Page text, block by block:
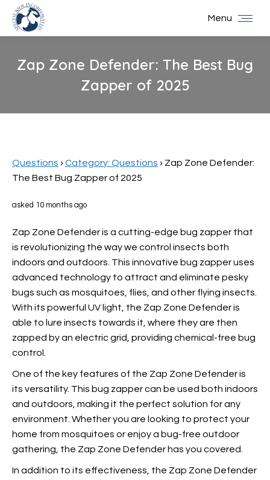
Menu
Zap Zone Defender: The Best Bug
Zapper of 2025
Questions › Category: Questions › Zap Zone Defender:
The Best Bug Zapper of 2025
asked 10 months ago
Zap Zone Defender is a cutting-edge bug zapper that
is revolutionizing the way we control insects both
indoors and outdoors. This innovative bug zapper uses
advanced technology to attract and eliminate pesky
bugs such as mosquitoes, flies, and other flying insects.
With its powerful UV light, the Zap Zone Defender is
able to lure insects towards it, where they are then
zapped by an electric grid, providing chemical-free bug
control.
One of the key features of the Zap Zone Defender is
its versatility. This bug zapper can be used both indoors
and outdoors, making it the perfect solution for any
environment. Whether you are looking to protect your
home from mosquitoes or enjoy a bug-free outdoor
gathering, the Zap Zone Defender has you covered.
In addition to its effectiveness, the Zap Zone Defender